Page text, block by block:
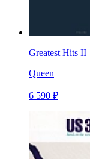
Greatest Hits II
Queen
6 590 ₽